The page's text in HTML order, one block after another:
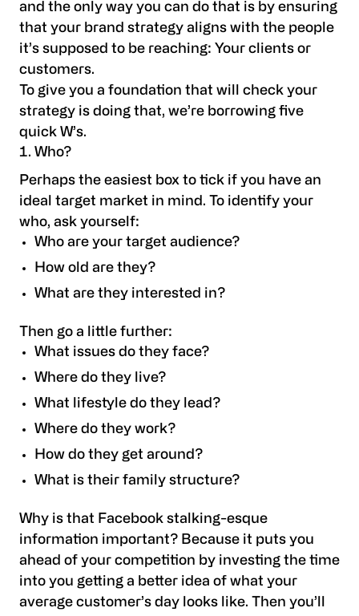
and the only way you can do that is by ensuring
that your brand strategy aligns with the people
it’s supposed to be reaching: Your clients or
customers.
To give you a foundation that will check your
strategy is doing that, we’re borrowing five
quick W’s.
Who?
Perhaps the easiest box to tick if you have an
ideal target market in mind. To identify your
who, ask yourself:
Who are your target audience?
How old are they?
What are they interested in?
Then go a little further:
What issues do they face?
Where do they live?
What lifestyle do they lead?
Where do they work?
How do they get around?
What is their family structure?
Why is that Facebook stalking-esque
information important? Because it puts you
ahead of your competition by investing the time
into you getting a better idea of what your
average customer’s day looks like. Then you’ll